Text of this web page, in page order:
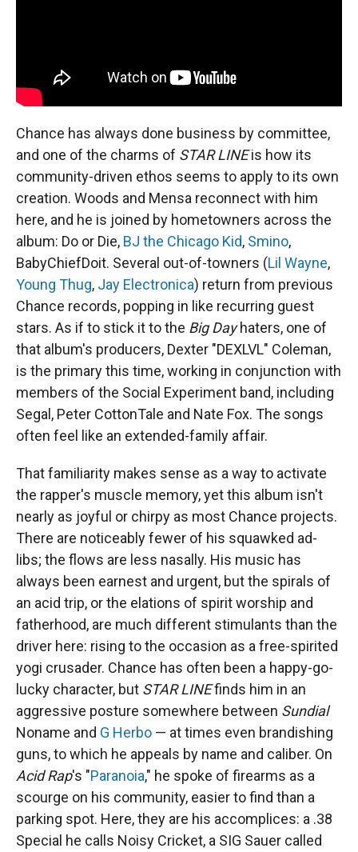
Chance has always done business by committee,
and one of the charms of STAR LINEis how its
community-driven ethos seems to apply to its own
creation. Woods and Mensa reconnect with him
here, and he is joined by hometowners across the
album: Do or Die, BJ the Chicago Kid, Smino,
BabyChiefDoit. Several out-of-towners (Lil Wayne,
Young Thug, Jay Electronica) return from previous
Chance records, popping in like recurring guest
stars. As if to stick it to the Big Dayhaters, one of
that album's producers, Dexter "DEXLVL" Coleman,
is the primary this time, working in conjunction with
members of the Social Experiment band, including
Segal, Peter CottonTale and Nate Fox. The songs
often feel like an extended-family affair.
That familiarity makes sense as a way to activate
the rapper's muscle memory, yet this album isn't
nearly as joyful or chirpy as most Chance projects.
There are noticeably fewer of his squawked ad-
libs; the flows are less nasally. His music has
always been earnest and urgent, but the spirals of
an acid trip, or the elations of spirit worship and
fatherhood, are much different stimulants than the
driver here: rising to the occasion as a free-spirited
yogi crusader. Chance has often been a happy-go-
lucky character, but STAR LINEfinds him in an
aggressive posture somewhere between Sundial
Noname and G Herbo — at times even brandishing
guns, to which he appeals by name and caliber. On
Acid Rap's "Paranoia," he spoke of firearms as a
scourge on his community, easier to find than a
parking spot. Here, they are his accomplices: a .38
Special he calls Noisy Cricket, a SIG Sauer called